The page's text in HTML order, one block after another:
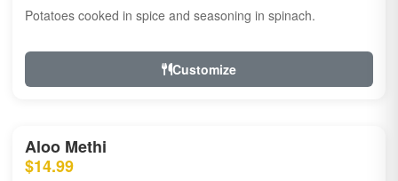
Potatoes cooked in spice and seasoning in spinach.
Customize
Aloo Methi
$14.99